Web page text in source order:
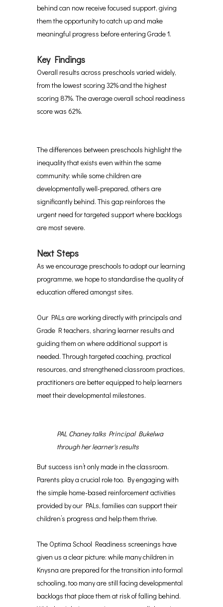
behind can now receive focused support, giving
them the opportunity to catch up and make
meaningful progress before entering Grade 1.
Key Findings
Overall results across preschools varied widely,
from the lowest scoring 32% and the highest
scoring 87%. The average overall school readiness
score was 62%.
The differences between preschools highlight the
inequality that exists even within the same
community: while some children are
developmentally well-prepared, others are
significantly behind. This gap reinforces the
urgent need for targeted support where backlogs
are most severe.
Next Steps
As we encourage preschools to adopt our learning
programme, we hope to standardise the quality of
education offered amongst sites.
Our PALs are working directly with principals and
Grade R teachers, sharing learner results and
guiding them on where additional support is
needed. Through targeted coaching, practical
resources, and strengthened classroom practices,
practitioners are better equipped to help learners
meet their developmental milestones.
PAL Chaney talks Principal Bukelwa
through her learner's results
But success isn’t only made in the classroom.
Parents play a crucial role too. By engaging with
the simple home-based reinforcement activities
provided by our PALs, families can support their
children’s progress and help them thrive.
The Optima School Readiness screenings have
given us a clear picture: while many children in
Knysna are prepared for the transition into formal
schooling, too many are still facing developmental
backlogs that place them at risk of falling behind.